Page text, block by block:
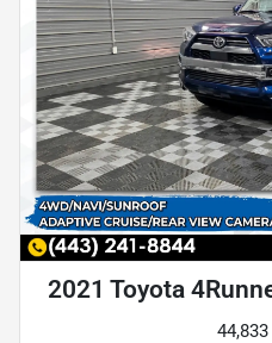
2021 Toyota